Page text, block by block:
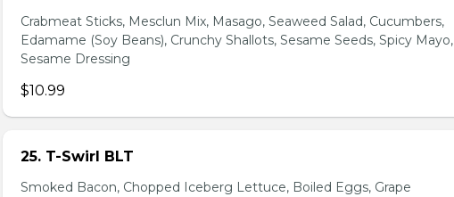
Crabmeat Sticks, Mesclun Mix, Masago, Seaweed Salad, Cucumbers,
Edamame (Soy Beans), Crunchy Shallots, Sesame Seeds, Spicy Mayo,
Sesame Dressing
$10.99
25. T-Swirl BLT
Smoked Bacon, Chopped Iceberg Lettuce, Boiled Eggs, Grape